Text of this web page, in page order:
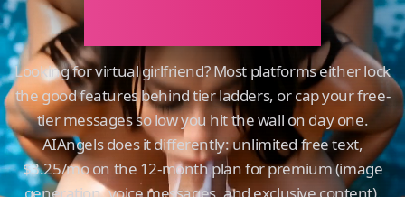
Looking for virtual girlfriend? Most platforms either lock
the good features behind tier ladders, or cap your free-
tier messages so low you hit the wall on day one.
AIAngels does it differently: unlimited free text,
$3.25/mo on the 12-month plan for premium (image